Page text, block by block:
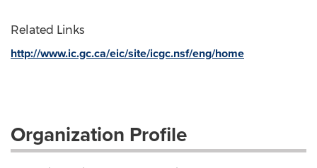
Related Links
http://www.ic.gc.ca/eic/site/icgc.nsf/eng/home
Organization Profile